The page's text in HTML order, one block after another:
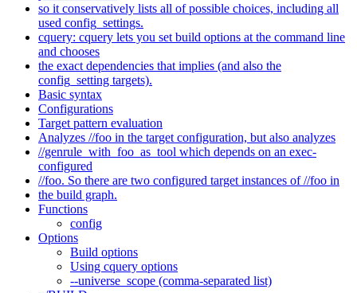
so it conservatively lists all of possible choices, including all
used config_settings.
cquery: cquery lets you set build options at the command line
and chooses
the exact dependencies that implies (and also the
config_setting targets).
Basic syntax
Configurations
Target pattern evaluation
Analyzes //foo in the target configuration, but also analyzes
//genrule_with_foo_as_tool which depends on an exec-
configured
//foo. So there are two configured target instances of //foo in
the build graph.
Functions
config
Options
Build options
Using cquery options
--universe_scope (comma-separated list)